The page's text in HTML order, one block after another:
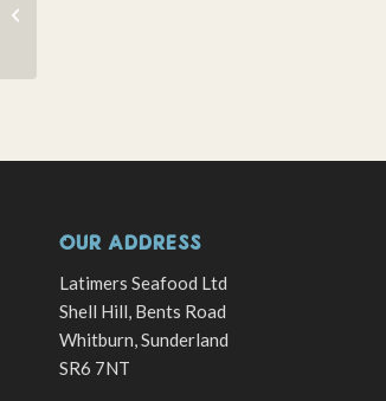
OUR ADDRESS
Latimers Seafood Ltd
Shell Hill, Bents Road
Whitburn, Sunderland
SR6 7NT